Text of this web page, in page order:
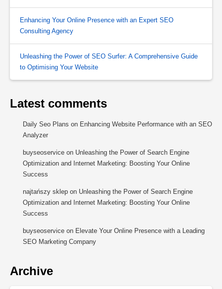
Enhancing Your Online Presence with an Expert SEO
Consulting Agency
Unleashing the Power of SEO Surfer: A Comprehensive Guide
to Optimising Your Website
Latest comments
Daily Seo Plans on Enhancing Website Performance with an SEO
Analyzer
buyseoservice on Unleashing the Power of Search Engine
Optimization and Internet Marketing: Boosting Your Online
Success
najtańszy sklep on Unleashing the Power of Search Engine
Optimization and Internet Marketing: Boosting Your Online
Success
buyseoservice on Elevate Your Online Presence with a Leading
SEO Marketing Company
Archive